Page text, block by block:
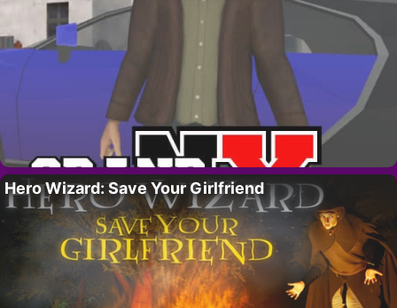
Hero Wizard: Save Your Girlfriend